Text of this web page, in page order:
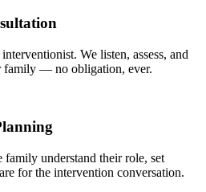
We listen, assess, and
family — no obligation, ever.
understand their role, set
for the intervention conversation.